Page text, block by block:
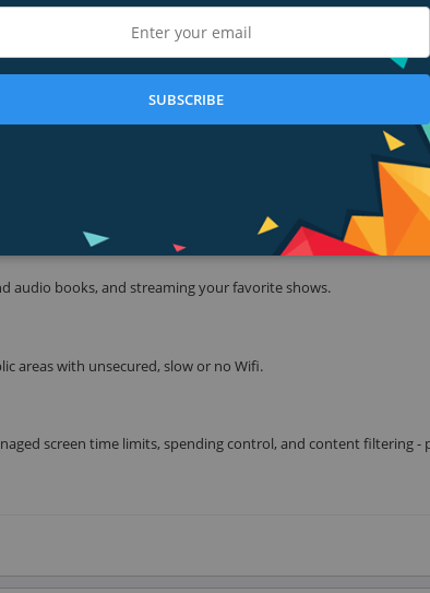
where you need it - now in new colors4 and with an integrated
Pen.
resolution.
life.
audio books, and streaming your favorite shows.
areas with unsecured, slow or no Wifi.
screen time limits, spending control, and content filtering -
SUBSCRIBE